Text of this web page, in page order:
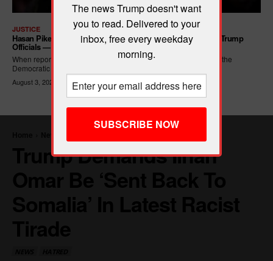
JUSTICE
Hasan Piker Calls For New Dem Platform: ARREST Corrupt Trump
Officials — And Criminal ICE Agents
When reporters asked Hasan Piker what he wanted written into the
Democratic Party's platform,...
August 3, 2026
The news Trump doesn't want
you to read. Delivered to your
inbox, free every weekday
morning.